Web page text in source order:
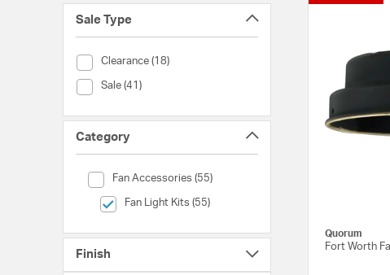
Sale Type
Clearance (18)
Sale Type (Clearance)
Sale (41)
Sale Type (Sale)
Category
Fan Accessories (55)
Category (Fan Accessories)
Fan Light Kits (55)
selected Currently Refined by Category: Fan Light Kits
Finish
Quorum
Fort Worth